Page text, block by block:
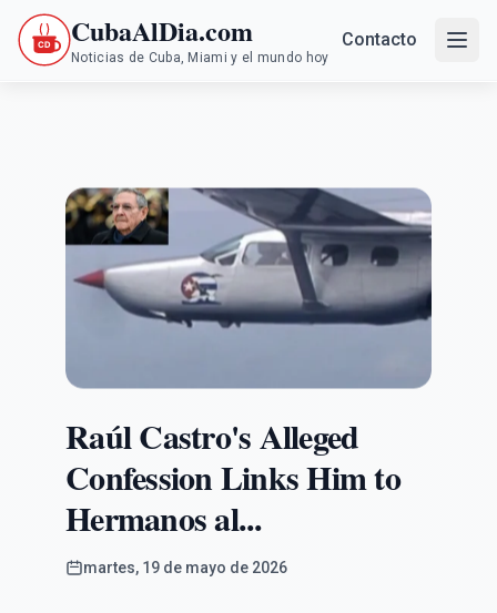
CubaAlDia.com
Noticias de Cuba, Miami y el mundo hoy
Contacto
Raúl Castro's Alleged
Confession Links Him to
Hermanos al...
martes, 19 de mayo de 2026